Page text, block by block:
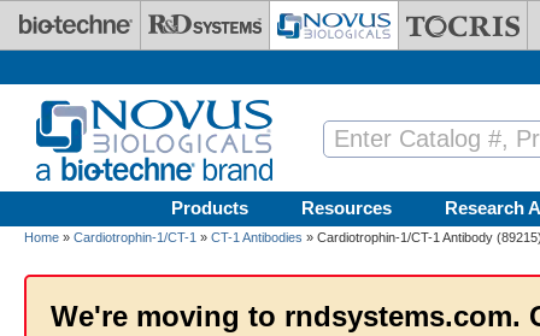
Skip to main content
Products Resources Research
Home » Cardiotrophin-1/CT-1 » CT-1 Antibodies » Cardiotrophin-1/CT-1 Antibody
We're moving to rndsystems.com.